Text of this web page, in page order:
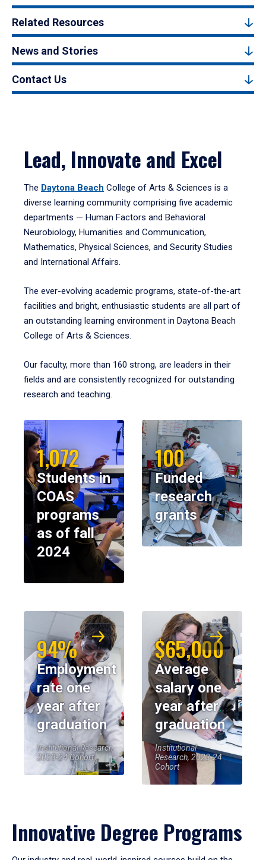
Related Resources
News and Stories
Contact Us
Lead, Innovate and Excel
The Daytona Beach College of Arts & Sciences is a
diverse learning community comprising five academic
departments — Human Factors and Behavioral
Neurobiology, Humanities and Communication,
Mathematics, Physical Sciences, and Security Studies
and International Affairs.
The ever-evolving academic programs, state-of-the-art
facilities and bright, enthusiastic students are all part of
an outstanding learning environment in Daytona Beach
College of Arts & Sciences.
Our faculty, more than 160 strong, are leaders in their
fields and are consistently recognized for outstanding
research and teaching.
1,072
Students in
COAS
programs
as of fall
2024
100
Funded
research
grants
94%
Employment
rate one
year after
graduation
Institutional Research,
2023-24 Cohort
$65,000
Average
salary one
year after
graduation
Institutional
Research, 2023-24
Cohort
Innovative Degree Programs